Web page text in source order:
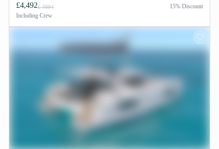
£4,492£ 4994
Including Crew
15% Discount